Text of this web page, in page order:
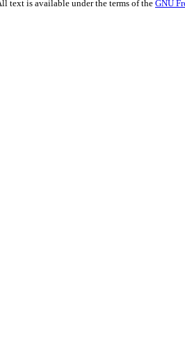
text is available under the terms of the GNU